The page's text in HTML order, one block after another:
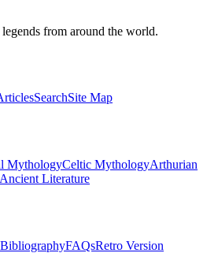
from around the world.
SearchSite Map
MythologyCeltic MythologyArthurian
Ancient Literature
BibliographyFAQsRetro Version